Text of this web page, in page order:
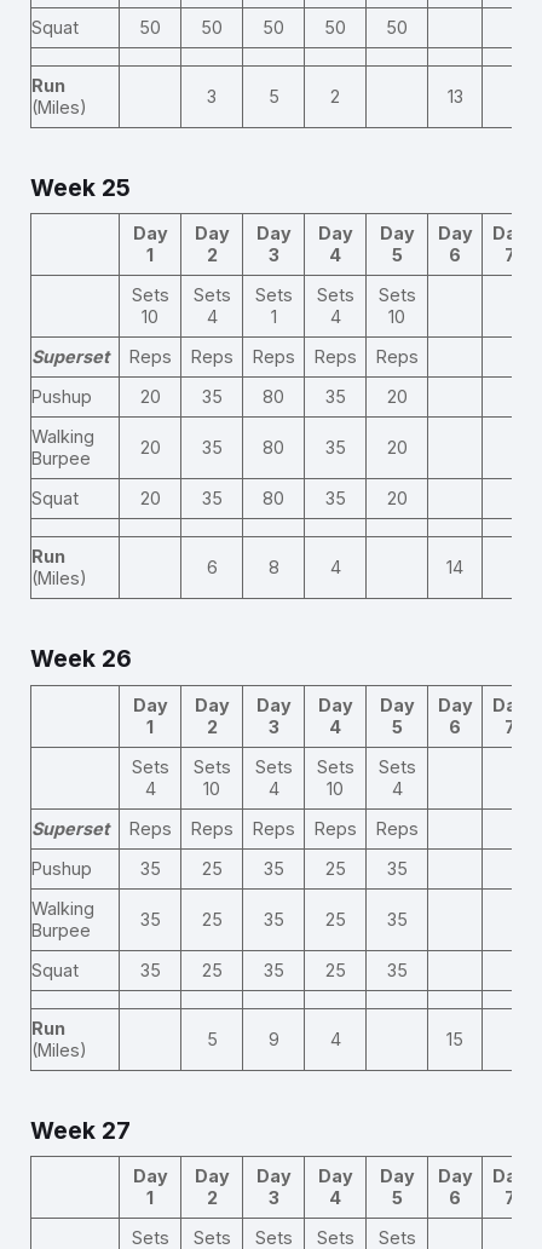
Squat 50 50 50 50 50
Run
(Miles)
3 5 2 13
Week 25
Day
1
Day
2
Day
3
Day
4
Day
5
Day
6
Day
7
Sets
10
Sets
4
Sets
1
Sets
4
Sets
10
Superset
Reps Reps Reps Reps
Reps
Pushup
20 35 80 35
20
Walking
Burpee
20 35 80 35 20
Squat 20 35 80 35 20
Run
(Miles)
6 8 4 14
Week 26
Day
1
Day
2
Day
3
Day
4
Day
5
Day
6
Day
7
Sets
4
Sets
10
Sets
4
Sets
10
Sets
4
Superset
Reps Reps Reps Reps
Reps
Pushup
35 25 35 25
35
Walking
Burpee
35 25 35 25 35
Squat 35 25 35 25 35
Run
(Miles)
5 9 4 15
Week 27
Day
1
Day
2
Day
3
Day
4
Day
5
Day
6
Day
7
Sets
Sets
Sets
Sets
Sets